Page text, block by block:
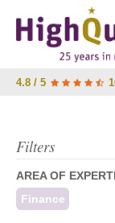
4.8 / 5
Filters
AREA OF
Finance